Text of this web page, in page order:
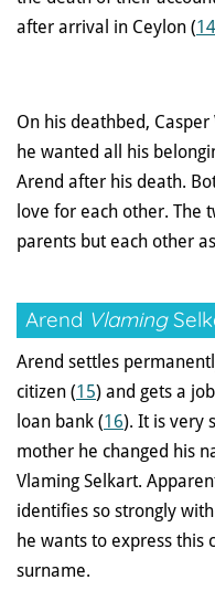
after arrival in Ceylon (14
On his deathbed,
he wanted all his
Arend after his death.
love for each other.
parents but each other
Arend Vlaming
Arend settles
citizen (15) and gets a
loan bank (16). It is very
mother he changed his
Vlaming Selkart.
identifies so strongly
he wants to express this
surname.